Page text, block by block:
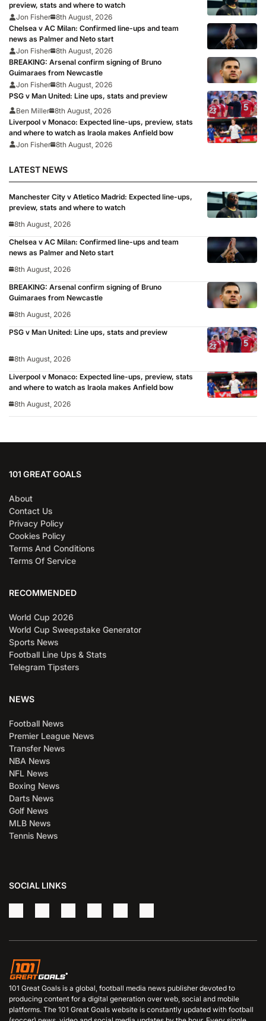
preview, stats and where to watch
Jon Fisher 8th August, 2026
Chelsea v AC Milan: Confirmed line-ups and team
news as Palmer and Neto start
Jon Fisher 8th August, 2026
BREAKING: Arsenal confirm signing of Bruno
Guimaraes from Newcastle
Jon Fisher 8th August, 2026
PSG v Man United: Line ups, stats and preview
Ben Miller 8th August, 2026
Liverpool v Monaco: Expected line-ups, preview, stats
and where to watch as Iraola makes Anfield bow
Jon Fisher 8th August, 2026
LATEST NEWS
Manchester City v Atletico Madrid: Expected line-ups,
preview, stats and where to watch
8th August, 2026
Chelsea v AC Milan: Confirmed line-ups and team
news as Palmer and Neto start
8th August, 2026
BREAKING: Arsenal confirm signing of Bruno
Guimaraes from Newcastle
8th August, 2026
PSG v Man United: Line ups, stats and preview
8th August, 2026
Liverpool v Monaco: Expected line-ups, preview, stats
and where to watch as Iraola makes Anfield bow
8th August, 2026
101 GREAT GOALS
About
Contact Us
Privacy Policy
Cookies Policy
Terms And Conditions
Terms Of Service
RECOMMENDED
World Cup 2026
World Cup Sweepstake Generator
Sports News
Football Line Ups & Stats
Telegram Tipsters
NEWS
Football News
Premier League News
Transfer News
NBA News
NFL News
Boxing News
Darts News
Golf News
MLB News
Tennis News
SOCIAL LINKS
101 Great Goals is a global, football media news publisher devoted to
producing content for a digital generation over web, social and mobile
platforms. The 101 Great Goals website is constantly updated with football